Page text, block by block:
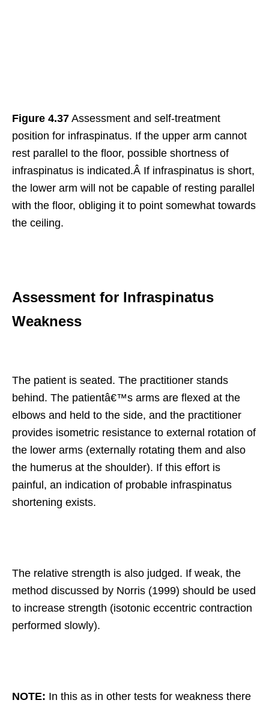
Figure 4.37 Assessment and self-treatment
position for infraspinatus. If the upper arm cannot
rest parallel to the floor, possible shortness of
infraspinatus is indicated.Â If infraspinatus is short,
the lower arm will not be capable of resting parallel
with the floor, obliging it to point somewhat towards
the ceiling.
Assessment for Infraspinatus
Weakness
The patient is seated. The practitioner stands
behind. The patientâ€™s arms are flexed at the
elbows and held to the side, and the practitioner
provides isometric resistance to external rotation of
the lower arms (externally rotating them and also
the humerus at the shoulder). If this effort is
painful, an indication of probable infraspinatus
shortening exists.
The relative strength is also judged. If weak, the
method discussed by Norris (1999) should be used
to increase strength (isotonic eccentric contraction
performed slowly).
NOTE: In this as in other tests for weakness there